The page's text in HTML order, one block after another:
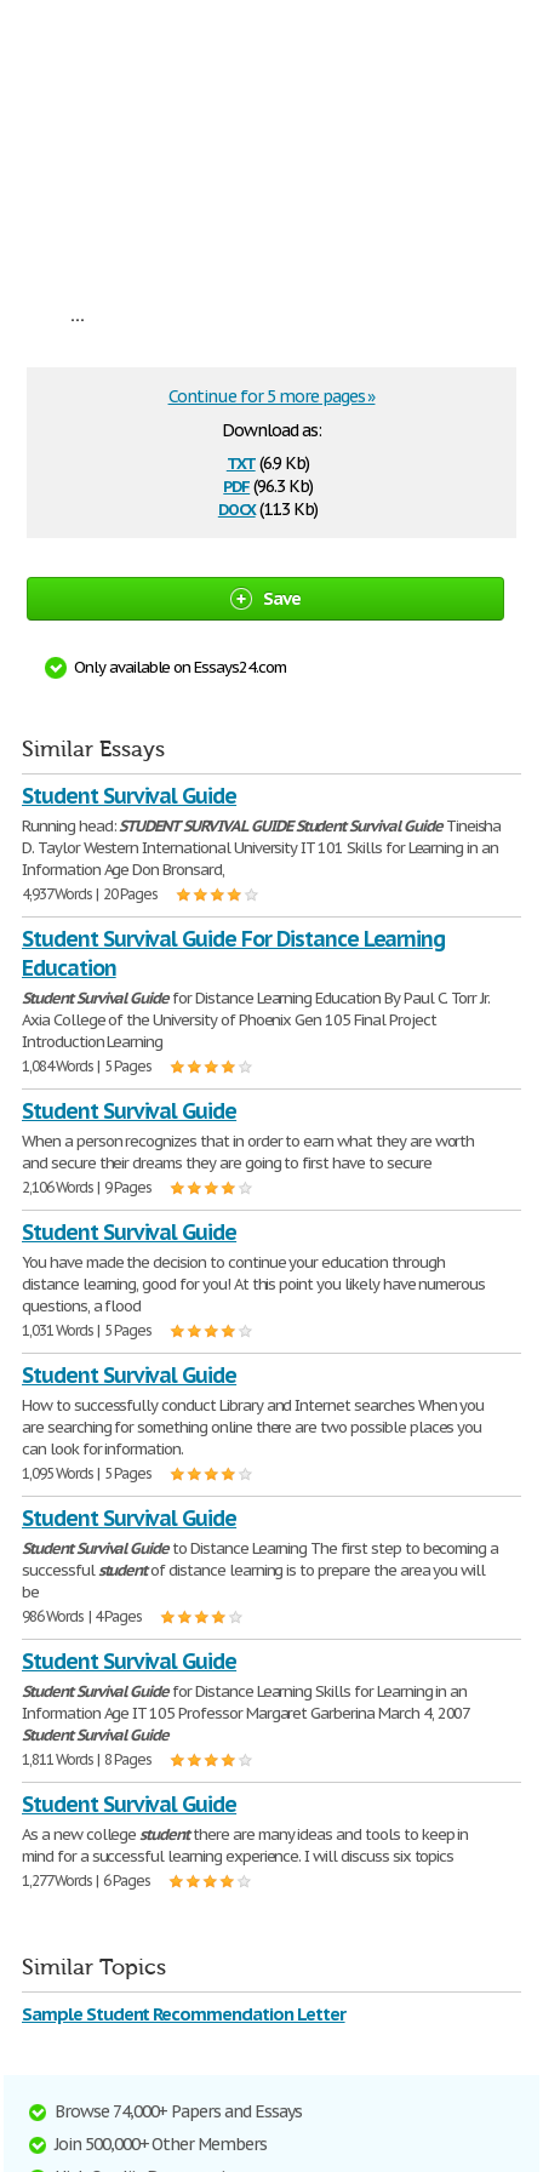
...
Download as:
txt(6.9 Kb)
pdf(96.3 Kb)
docx(11.3 Kb)
Continue for 5 more pages »
Save
Only available on Essays24.com
Similar Essays
Student Survival Guide
Running head:STUDENTSURVIVAL GUIDEStudentSurvival GuideTineisha
D. Taylor Western International University IT 101 Skills for Learning in an
Information Age Don Bronsard,
4,937 Words | 20 Pages
Student Survival Guide For Distance Learning
Education
StudentSurvival Guidefor Distance Learning Education By Paul C. Torr Jr.
Axia College of the University of Phoenix Gen 105 Final Project
Introduction Learning
1,084 Words | 5 Pages
Student Survival Guide
When a person recognizes that in order to earn what they are worth
and secure their dreams they are going to first have to secure
2,106 Words | 9 Pages
Student Survival Guide
You have made the decision to continue your education through
distance learning, good for you! At this point you likely have numerous
questions, a flood
1,031 Words | 5 Pages
Student Survival Guide
How to successfully conduct Library and Internet searches When you
are searching for something online there are two possible places you
can look for information.
1,095 Words | 5 Pages
Student Survival Guide
StudentSurvival Guideto Distance Learning The first step to becoming a
successfulstudentof distance learning is to prepare the area you will
be
986 Words | 4 Pages
Student Survival Guide
StudentSurvival Guidefor Distance Learning Skills for Learning in an
Information Age IT 105 Professor Margaret Garberina March 4, 2007
StudentSurvival Guide
1,811 Words | 8 Pages
Student Survival Guide
As a new collegestudentthere are many ideas and tools to keep in
mind for a successful learning experience. I will discuss six topics
1,277 Words | 6 Pages
Similar Topics
Sample Student Recommendation Letter
Browse 74,000+ Papers and Essays
Join 500,000+ Other Members